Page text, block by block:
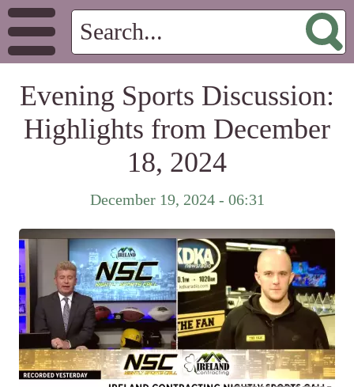
Evening Sports Discussion:
Highlights from December
18, 2024
December 19, 2024 - 06:31